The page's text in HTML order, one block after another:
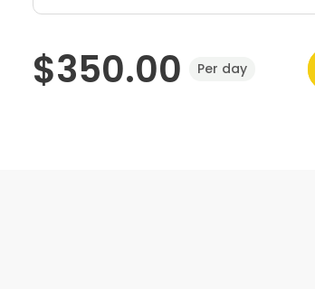
$350.00 Per day